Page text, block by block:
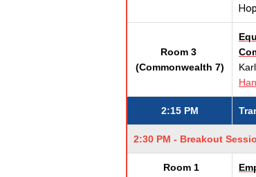
Room 3
(Commonwealth 7)
2:15 PM
2:30 PM - Breakout
Room 1